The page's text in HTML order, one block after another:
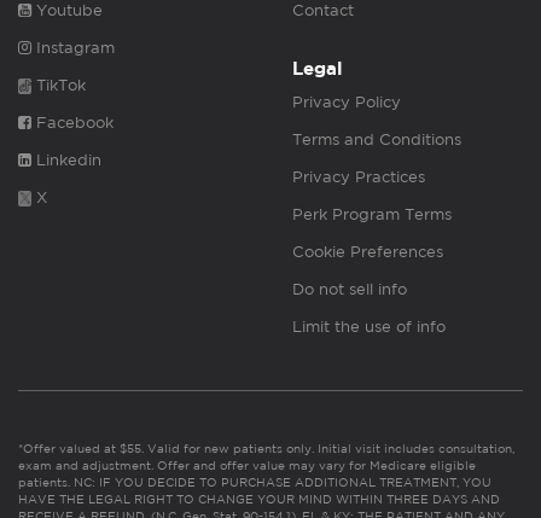
Youtube
Instagram
TikTok
Facebook
Linkedin
X
Contact
Legal
Privacy Policy
Terms and Conditions
Privacy Practices
Perk Program Terms
Cookie Preferences
Do not sell info
Limit the use of info
*Offer valued at $55. Valid for new patients only. Initial visit includes consultation,
exam and adjustment. Offer and offer value may vary for Medicare eligible
patients. NC: IF YOU DECIDE TO PURCHASE ADDITIONAL TREATMENT, YOU
HAVE THE LEGAL RIGHT TO CHANGE YOUR MIND WITHIN THREE DAYS AND